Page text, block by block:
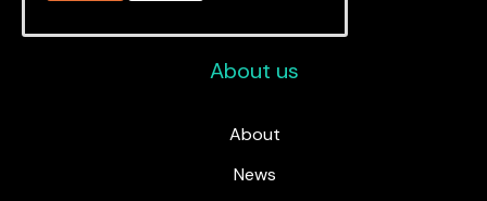
About us
About
News